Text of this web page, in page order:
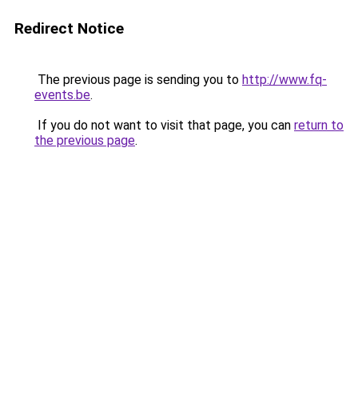
Redirect Notice
The previous page is sending you to http://www.fq-
events.be.
If you do not want to visit that page, you can return to
the previous page.